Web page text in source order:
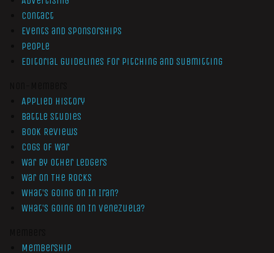
Contact
Events and Sponsorships
People
Editorial Guidelines for Pitching and Submitting
Applied History
Battle Studies
Book Reviews
Cogs of War
War by Other Ledgers
War On The Rocks
What’s Going On In Iran?
What’s Going On In Venezuela?
Membership